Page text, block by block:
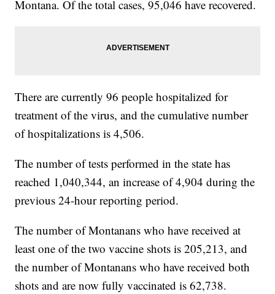
Montana. Of the total cases, 95,046 have recovered.
There are currently 96 people hospitalized for
treatment of the virus, and the cumulative number
of hospitalizations is 4,506.
The number of tests performed in the state has
reached 1,040,344, an increase of 4,904 during the
previous 24-hour reporting period.
The number of Montanans who have received at
least one of the two vaccine shots is 205,213, and
the number of Montanans who have received both
shots and are now fully vaccinated is 62,738.